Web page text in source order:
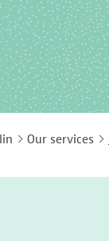
Our services